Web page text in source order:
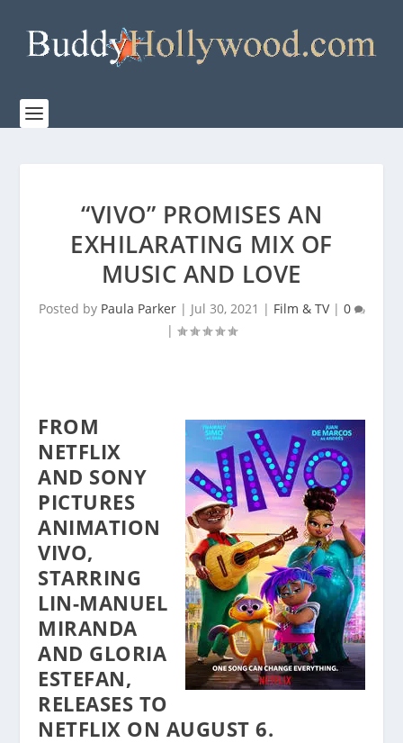
“VIVO” PROMISES AN
EXHILARATING MIX OF
MUSIC AND LOVE
Posted by Paula Parker| Jul 30, 2021 | Film & TV| 0
|
FROM
NETFLIX
AND SONY
PICTURES
ANIMATION
VIVO,
STARRING
LIN-MANUEL
MIRANDA
AND GLORIA
ESTEFAN,
RELEASES TO
NETFLIX ON AUGUST 6.